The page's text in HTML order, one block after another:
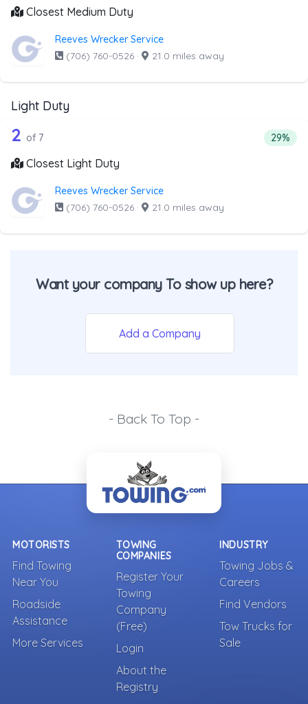
Closest Medium Duty
Reeves Wrecker Service
(706) 760-0526 · 21.0 miles away
Light Duty
Companies from the list above that offer Light Duty
7 out of 2 companies from the list
2 of 7 29%
Closest Light Duty
Reeves Wrecker Service
(706) 760-0526 · 21.0 miles away
Want your company To show up here?
Add a Company
- Back To Top -
MOTORISTS
Find Towing
Near You
Roadside
Assistance
More Services
TOWING
COMPANIES
Register Your
Towing
Company
(Free)
Login
About the
Registry
INDUSTRY
Towing Jobs &
Careers
Find Vendors
Tow Trucks for
Sale